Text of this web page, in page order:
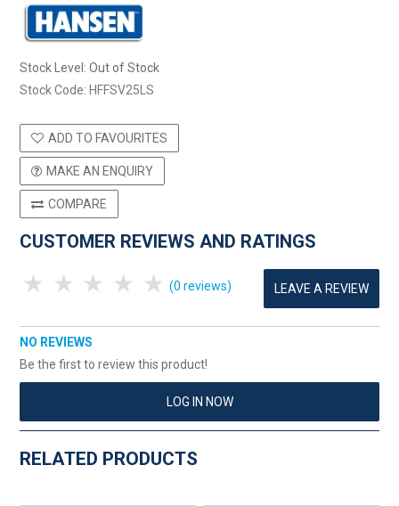
Stock Level: Out of Stock
Stock Code: HFFSV25LS
ADD TO FAVOURITES
MAKE AN ENQUIRY
COMPARE
CUSTOMER REVIEWS AND RATINGS
5 Stars
4 Stars
3 Stars
2 Stars
1 Star (0 reviews) LEAVE A REVIEW
NO REVIEWS
Be the first to review this product!
LOG IN NOW
RELATED PRODUCTS